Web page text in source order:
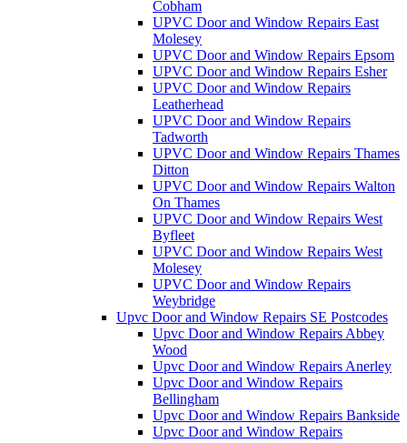
Cobham
UPVC Door and Window Repairs East
Molesey
UPVC Door and Window Repairs Epsom
UPVC Door and Window Repairs Esher
UPVC Door and Window Repairs
Leatherhead
UPVC Door and Window Repairs
Tadworth
UPVC Door and Window Repairs Thames
Ditton
UPVC Door and Window Repairs Walton
On Thames
UPVC Door and Window Repairs West
Byfleet
UPVC Door and Window Repairs West
Molesey
UPVC Door and Window Repairs
Weybridge
Upvc Door and Window Repairs SE Postcodes
Upvc Door and Window Repairs Abbey
Wood
Upvc Door and Window Repairs Anerley
Upvc Door and Window Repairs
Bellingham
Upvc Door and Window Repairs Bankside
Upvc Door and Window Repairs